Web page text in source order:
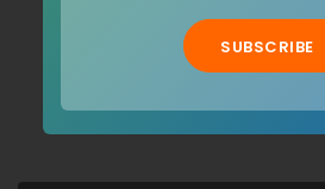
SUBSCRIBE